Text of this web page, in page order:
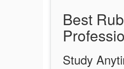
Best
Study